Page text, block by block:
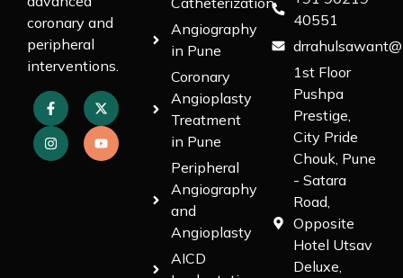
coronary and
peripheral
interventions.
Angiography
in Pune
Coronary
Angioplasty
Treatment
in Pune
Peripheral
Angiography
and
Angioplasty
AICD
40551
1st Floor
Pushpa
Prestige,
City Pride
Chouk, Pune
- Satara
Road,
Opposite
Hotel Utsav
Deluxe,